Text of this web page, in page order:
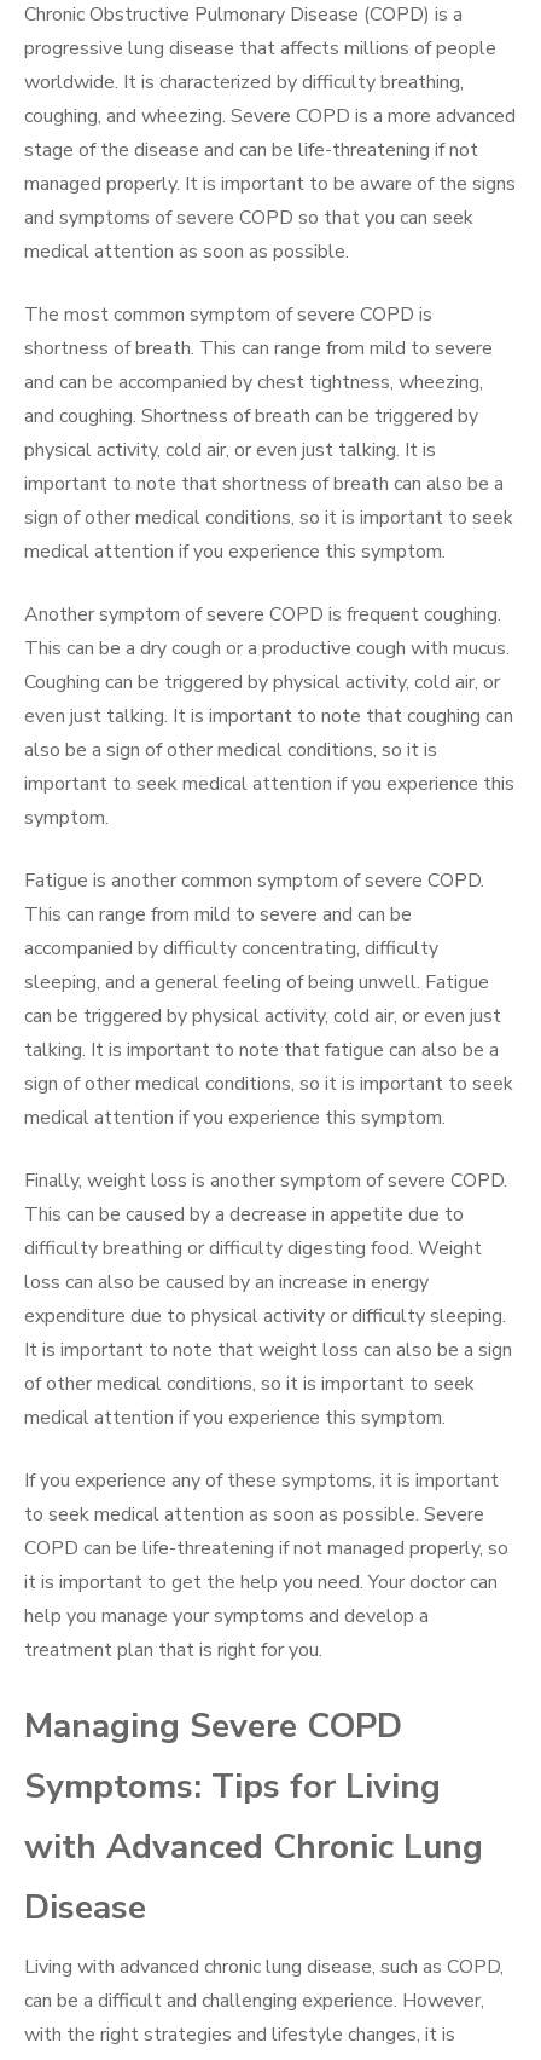
Chronic Obstructive Pulmonary Disease (COPD) is a
progressive lung disease that affects millions of people
worldwide. It is characterized by difficulty breathing,
coughing, and wheezing. Severe COPD is a more advanced
stage of the disease and can be life-threatening if not
managed properly. It is important to be aware of the signs
and symptoms of severe COPD so that you can seek
medical attention as soon as possible.
The most common symptom of severe COPD is
shortness of breath. This can range from mild to severe
and can be accompanied by chest tightness, wheezing,
and coughing. Shortness of breath can be triggered by
physical activity, cold air, or even just talking. It is
important to note that shortness of breath can also be a
sign of other medical conditions, so it is important to seek
medical attention if you experience this symptom.
Another symptom of severe COPD is frequent coughing.
This can be a dry cough or a productive cough with mucus.
Coughing can be triggered by physical activity, cold air, or
even just talking. It is important to note that coughing can
also be a sign of other medical conditions, so it is
important to seek medical attention if you experience this
symptom.
Fatigue is another common symptom of severe COPD.
This can range from mild to severe and can be
accompanied by difficulty concentrating, difficulty
sleeping, and a general feeling of being unwell. Fatigue
can be triggered by physical activity, cold air, or even just
talking. It is important to note that fatigue can also be a
sign of other medical conditions, so it is important to seek
medical attention if you experience this symptom.
Finally, weight loss is another symptom of severe COPD.
This can be caused by a decrease in appetite due to
difficulty breathing or difficulty digesting food. Weight
loss can also be caused by an increase in energy
expenditure due to physical activity or difficulty sleeping.
It is important to note that weight loss can also be a sign
of other medical conditions, so it is important to seek
medical attention if you experience this symptom.
If you experience any of these symptoms, it is important
to seek medical attention as soon as possible. Severe
COPD can be life-threatening if not managed properly, so
it is important to get the help you need. Your doctor can
help you manage your symptoms and develop a
treatment plan that is right for you.
Managing Severe COPD
Symptoms: Tips for Living
with Advanced Chronic Lung
Disease
Living with advanced chronic lung disease, such as COPD,
can be a difficult and challenging experience. However,
with the right strategies and lifestyle changes, it is